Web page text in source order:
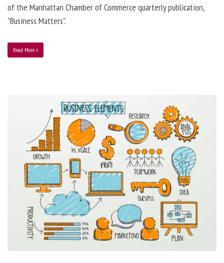
of the Manhattan Chamber of Commerce quarterly publication,
"Business Matters".
Read More